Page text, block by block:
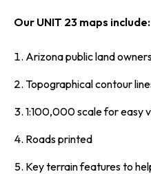
Our UNIT 23 maps include:
Arizona public land
Topographical contour
1:100,000 scale for easy
Roads printed
Key terrain features to